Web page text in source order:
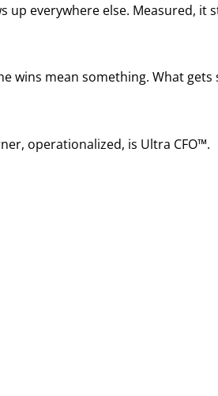
everywhere else. Measured, it
wins mean something. What gets
operationalized, is Ultra CFO™.